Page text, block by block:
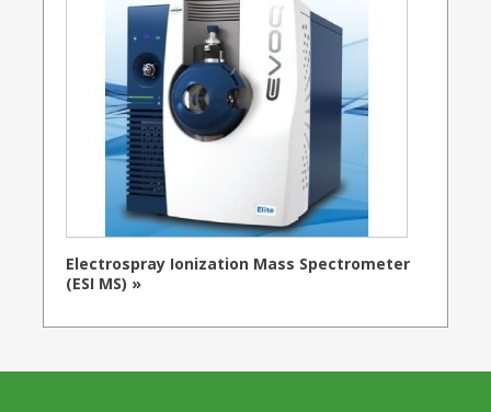
Electrospray Ionization Mass Spectrometer
(ESI MS) »